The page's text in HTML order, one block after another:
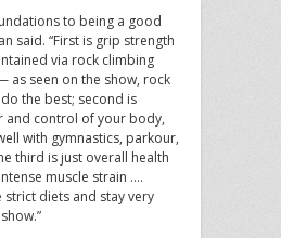
to being a good
said. “First is grip strength
via rock climbing
as seen on the show, rock
the best; second is
and control of your body,
with gymnastics, parkour,
third is just overall health
muscle strain ….
strict diets and stay very